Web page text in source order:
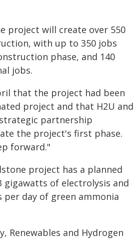
project will create over 550
with up to 350 jobs
phase, and 140
jobs.
that the project had been
project and that H2U and
partnership
the project's first phase.
forward."
project has a planned
gigawatts of electrolysis and
per day of green ammonia
Renewables and Hydrogen